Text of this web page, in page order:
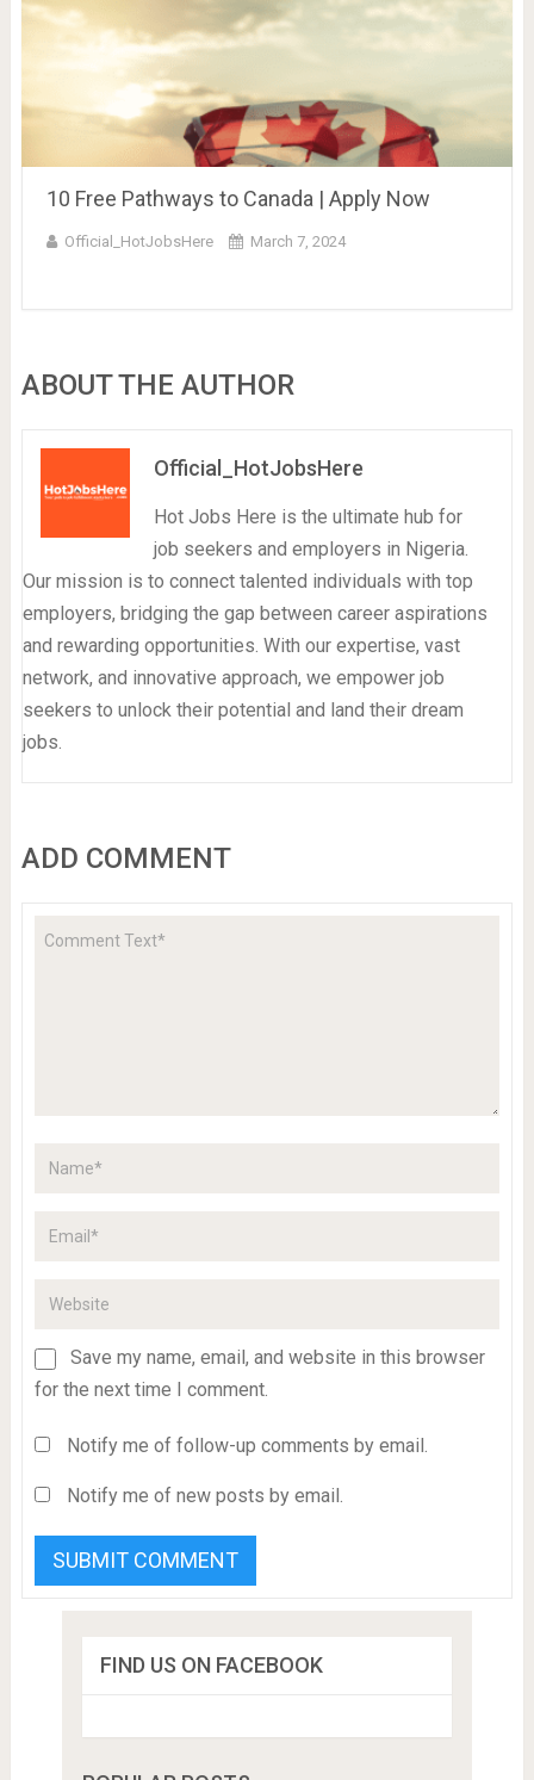
10 Free Pathways to Canada | Apply Now
Official_HotJobsHere March 7, 2024
ABOUT THE AUTHOR
Official_HotJobsHere
Hot Jobs Here is the ultimate hub for
job seekers and employers in Nigeria.
Our mission is to connect talented individuals with top
employers, bridging the gap between career aspirations
and rewarding opportunities. With our expertise, vast
network, and innovative approach, we empower job
seekers to unlock their potential and land their dream
jobs.
ADD COMMENT
Save my name, email, and website in this browser
for the next time I comment.
Notify me of follow-up comments by email.
Notify me of new posts by email.
FIND US ON FACEBOOK